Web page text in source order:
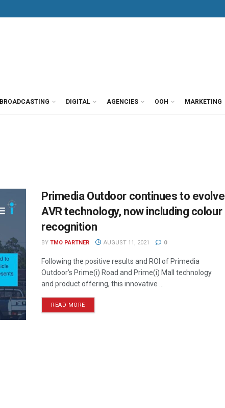
BROADCASTING DIGITAL AGENCIES OOH MARKETING
Primedia Outdoor continues to evolve
AVR technology, now including colour
recognition
BY TMO PARTNER AUGUST 11, 2021 0
Following the positive results and ROI of Primedia
Outdoor’s Prime(i) Road and Prime(i) Mall technology
and product offering, this innovative ...
READ MORE